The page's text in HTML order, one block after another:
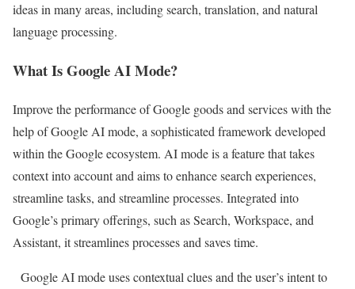
ideas in many areas, including search, translation, and natural
language processing.
What Is Google AI Mode?
Improve the performance of Google goods and services with the
help of Google AI mode, a sophisticated framework developed
within the Google ecosystem. AI mode is a feature that takes
context into account and aims to enhance search experiences,
streamline tasks, and streamline processes. Integrated into
Google’s primary offerings, such as Search, Workspace, and
Assistant, it streamlines processes and saves time.
Google AI mode uses contextual clues and the user’s intent to